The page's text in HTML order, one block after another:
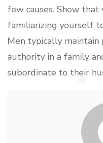
few causes. Show
familiarizing yourself
Men typically
authority in a family
subordinate to their